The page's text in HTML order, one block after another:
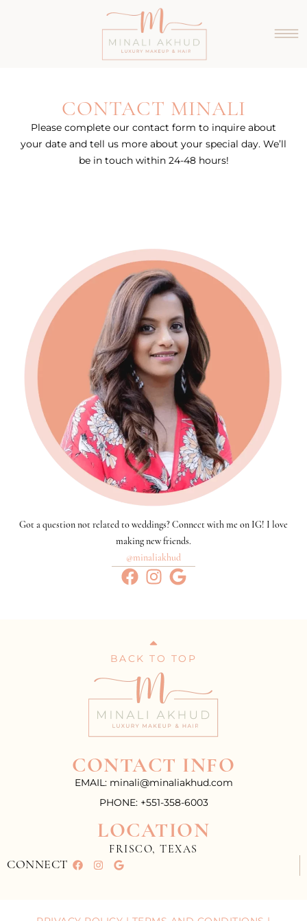
Got a question not related to weddings? Connect with me on IG! I love
making new friends.
@minaliakhud
CONTACT MINALI
Please complete our contact form to inquire about
your date and tell us more about your special day. We’ll
be in touch within 24-48 hours!
BACK TO TOP
CONTACT INFO
EMAIL: minali@minaliakhud.com
PHONE: +551-358-6003
LOCATION
FRISCO, TEXAS
CONNECT